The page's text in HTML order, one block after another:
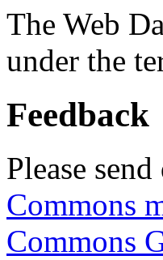
The Web
under the
Feedback
Please
Commons
Commons